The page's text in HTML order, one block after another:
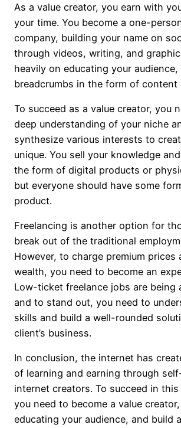
As a value creator, you earn with
your time. You become a one-
company, building your name on
through videos, writing, and
heavily on educating your audience,
breadcrumbs in the form of content
To succeed as a value creator, you
deep understanding of your niche
synthesize various interests to
unique. You sell your knowledge
the form of digital products or
but everyone should have some
product.
Freelancing is another option for
break out of the traditional
However, to charge premium prices
wealth, you need to become an
Low-ticket freelance jobs are being
and to stand out, you need to
skills and build a well-rounded
client’s business.
In conclusion, the internet has
of learning and earning through
internet creators. To succeed in
you need to become a value
educating your audience, and build